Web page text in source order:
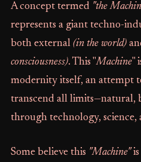
A concept termed "the
represents a giant techno-
both external (in the world)
consciousness). This "Machine"
modernity itself, an attempt
transcend all limits—natural,
through technology, science,
Some believe this "Machine"is